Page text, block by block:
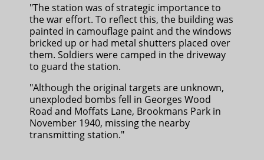
"The station was of strategic importance to
the war effort. To reflect this, the building was
painted in camouflage paint and the windows
bricked up or had metal shutters placed over
them. Soldiers were camped in the driveway
to guard the station.
"Although the original targets are unknown,
unexploded bombs fell in Georges Wood
Road and Moffats Lane, Brookmans Park in
November 1940, missing the nearby
transmitting station."